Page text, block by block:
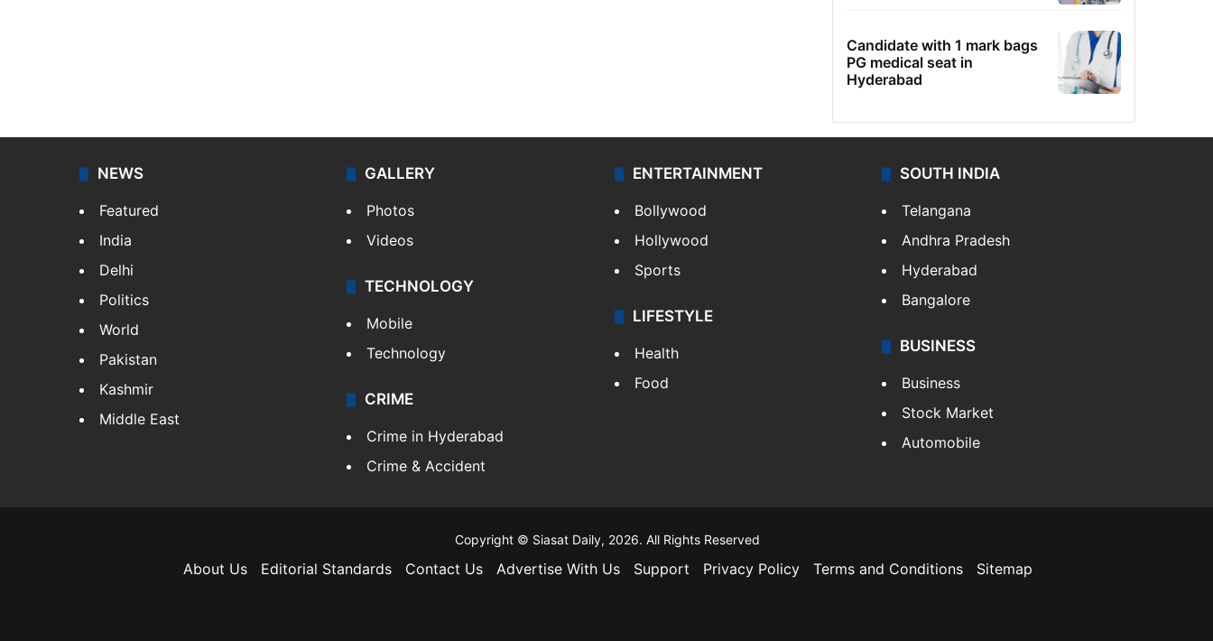
Candidate with 1 mark bags
PG medical seat in
Hyderabad
NEWS
Featured
India
Delhi
Politics
World
Pakistan
Kashmir
Middle East
GALLERY
Photos
Videos
TECHNOLOGY
Mobile
Technology
CRIME
Crime in Hyderabad
Crime & Accident
ENTERTAINMENT
Bollywood
Hollywood
Sports
LIFESTYLE
Health
Food
SOUTH INDIA
Telangana
Andhra Pradesh
Hyderabad
Bangalore
BUSINESS
Business
Stock Market
Automobile
Copyright © Siasat Daily, 2026. All Rights Reserved
About Us Editorial Standards Contact Us Advertise With Us Support Privacy Policy Terms and Conditions Sitemap